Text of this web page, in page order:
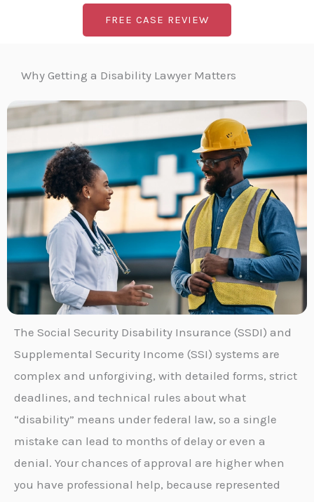
FREE CASE REVIEW
Why Getting a Disability Lawyer Matters
The Social Security Disability Insurance (SSDI) and
Supplemental Security Income (SSI) systems are
complex and unforgiving, with detailed forms, strict
deadlines, and technical rules about what
“disability” means under federal law, so a single
mistake can lead to months of delay or even a
denial. Your chances of approval are higher when
you have professional help, because represented